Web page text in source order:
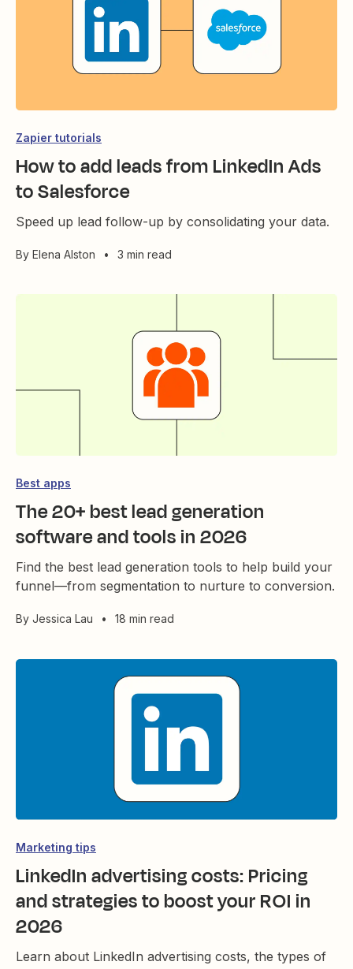
Zapier tutorials
How to add leads from LinkedIn Ads
to Salesforce
Speed up lead follow-up by consolidating your data.
By Elena Alston • 3 min read
Best apps
The 20+ best lead generation
software and tools in 2026
Find the best lead generation tools to help build your
funnel—from segmentation to nurture to conversion.
By Jessica Lau • 18 min read
Marketing tips
LinkedIn advertising costs: Pricing
and strategies to boost your ROI in
2026
Learn about LinkedIn advertising costs, the types of